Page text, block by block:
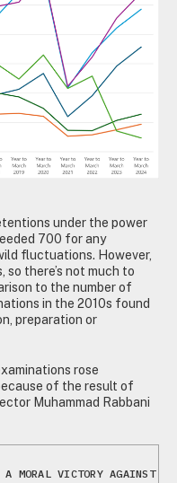
under the power
700 for any
fluctuations. However,
so there’s not much to
to the number of
in the 2010s found
preparation or
rose
of the result of
Muhammad Rabbani
MORAL VICTORY AGAINST